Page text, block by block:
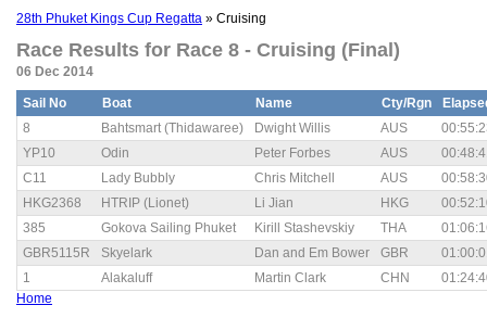
28th Phuket Kings Cup Regatta » Cruising
Race Results for Race 8 - Cruising (Final)
06 Dec 2014
Sail No Boat Name Cty/Rgn
8
Bahtsmart (Thidawaree) Dwight Willis AUS
YP10
Odin Peter Forbes AUS
C11
Lady Bubbly Chris Mitchell AUS
HKG2368
HTRIP (Lionet) Li Jian HKG
385
Gokova Sailing Phuket Kirill Stashevskiy THA
GBR5115R
Skyelark Dan and Em Bower GBR
1
Alakaluff Martin Clark CHN
Home